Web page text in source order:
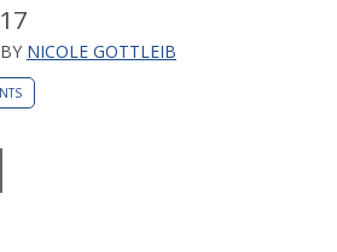
BY NICOLE GOTTLEIB